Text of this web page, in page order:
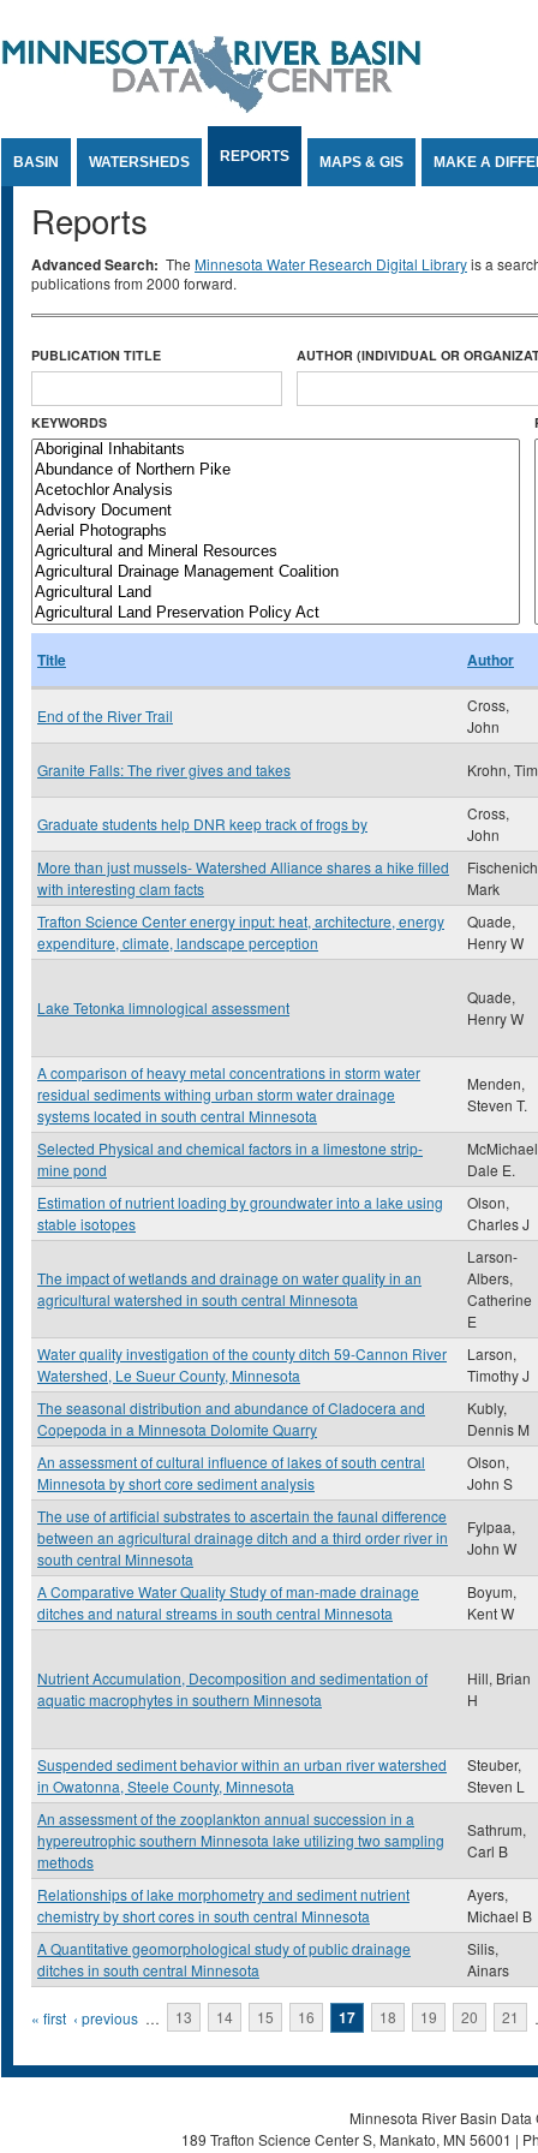
BASIN WATERSHEDS REPORTS MAPS & GIS MAKE A
Reports
Advanced Search: The Minnesota Water Research Digital Libraryis a
publications from 2000 forward.
PUBLICATION TITLE AUTHOR (INDIVIDUAL OR
KEYWORDS
Title Author
End of the River Trail
Cross,
John
Granite Falls: The river gives and takes Krohn, Tim
Graduate students help DNR keep track of frogs by
Cross,
John
More than just mussels- Watershed Alliance shares a hike filled
with interesting clam facts
Mark
Trafton Science Center energy input: heat, architecture, energy
expenditure, climate, landscape perception
Quade,
Henry W
Lake Tetonka limnological assessment
Quade,
Henry W
A comparison of heavy metal concentrations in storm water
residual sediments withing urban storm water drainage
systems located in south central Minnesota
Menden,
Steven T.
Selected Physical and chemical factors in a limestone strip-
mine pond
Dale E.
Estimation of nutrient loading by groundwater into a lake using
stable isotopes
Olson,
Charles J
The impact of wetlands and drainage on water quality in an
agricultural watershed in south central Minnesota
Larson-
Albers,
Catherine
E
Water quality investigation of the county ditch 59-Cannon River
Watershed, Le Sueur County, Minnesota
Larson,
Timothy J
The seasonal distribution and abundance of Cladocera and
Copepoda in a Minnesota Dolomite Quarry
Kubly,
Dennis M
An assessment of cultural influence of lakes of south central
Minnesota by short core sediment analysis
Olson,
John S
The use of artificial substrates to ascertain the faunal difference
between an agricultural drainage ditch and a third order river in
south central Minnesota
Fylpaa,
John W
A Comparative Water Quality Study of man-made drainage
ditches and natural streams in south central Minnesota
Boyum,
Kent W
Nutrient Accumulation, Decomposition and sedimentation of
aquatic macrophytes in southern Minnesota
Hill, Brian
H
Suspended sediment behavior within an urban river watershed
in Owatonna, Steele County, Minnesota
Steuber,
Steven L
An assessment of the zooplankton annual succession in a
hypereutrophic southern Minnesota lake utilizing two sampling
methods
Sathrum,
Carl B
Relationships of lake morphometry and sediment nutrient
chemistry by short cores in south central Minnesota
Ayers,
Michael B
A Quantitative geomorphological study of public drainage
ditches in south central Minnesota
Silis,
Ainars
Pages
« first ‹ previous … 13 14 15 16 17 18 19 20 21
Minnesota River Basin
189 Trafton Science Center S, Mankato, MN 56001 |